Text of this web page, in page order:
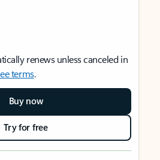
renews unless canceled in
terms.
Buy now
Try for free